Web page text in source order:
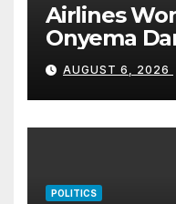
Airlines
Onyema
Unions
AUGUST 6, 2026
POLITICS